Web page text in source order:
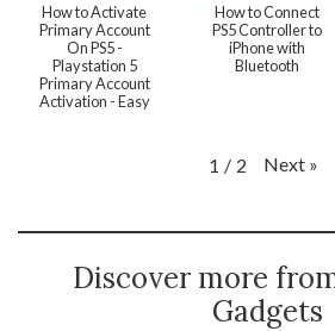
How to Activate
Primary Account
On PS5 -
Playstation 5
Primary Account
Activation - Easy
How to Connect
PS5 Controller to
iPhone with
Bluetooth
1 / 2 Next »
Discover more
Gadgets